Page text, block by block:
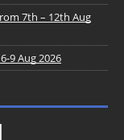
7th – 12th Aug
9 Aug 2026